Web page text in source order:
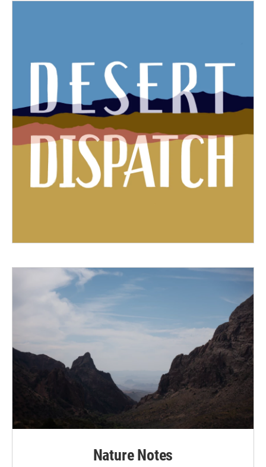
Nature Notes